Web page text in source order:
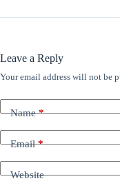
Leave a Reply
Your email address will not be
Name*
Email*
Website